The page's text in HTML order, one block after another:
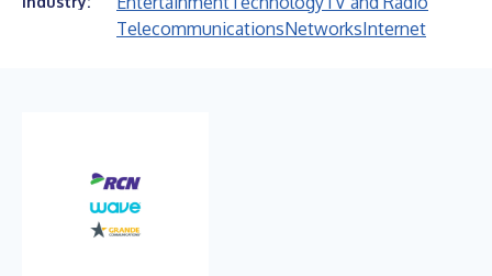
TelecommunicationsNetworksInternet